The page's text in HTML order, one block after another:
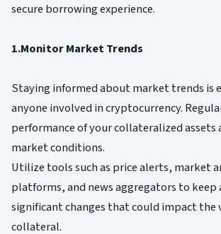
secure borrowing experience.
1.Monitor Market Trends
Staying informed about market trends is
anyone involved in cryptocurrency.
performance of your collateralized assets
market conditions.
Utilize tools such as price alerts, market
platforms, and news aggregators to keep
significant changes that could impact the
collateral.